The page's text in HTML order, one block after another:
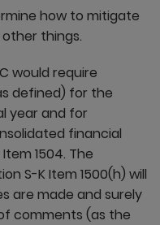
how to mitigate
other things.
would require
defined) for the
year and for
financial
1504. The
S-K Item 1500(h) will
are made and surely
comments (as the